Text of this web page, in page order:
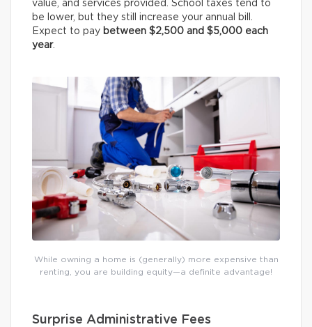
value, and services provided. School taxes tend to
be lower, but they still increase your annual bill.
Expect to pay between $2,500 and $5,000 each
year.
While owning a home is (generally) more expensive than
renting, you are building equity—a definite advantage!
Surprise Administrative Fees